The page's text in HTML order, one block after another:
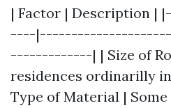
| Factor | Description
----
-------------| | Size of
residences ordinarilly
Type of Material |